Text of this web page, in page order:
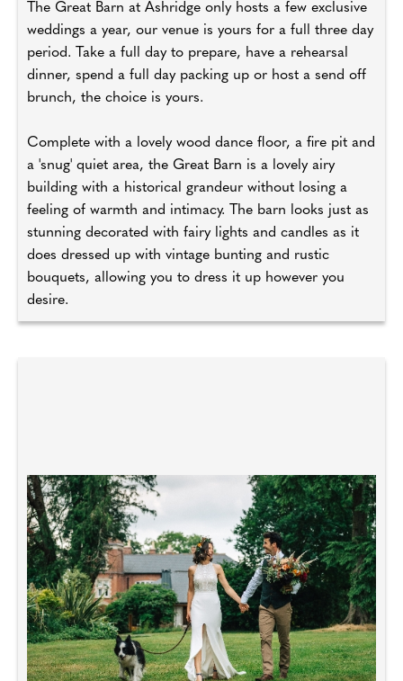
The Great Barn at Ashridge only hosts a few exclusive
weddings a year, our venue is yours for a full three day
period. Take a full day to prepare, have a rehearsal
dinner, spend a full day packing up or host a send off
brunch, the choice is yours.
Complete with a lovely wood dance floor, a fire pit and
a 'snug' quiet area, the Great Barn is a lovely airy
building with a historical grandeur without losing a
feeling of warmth and intimacy. The barn looks just as
stunning decorated with fairy lights and candles as it
does dressed up with vintage bunting and rustic
bouquets, allowing you to dress it up however you
desire.